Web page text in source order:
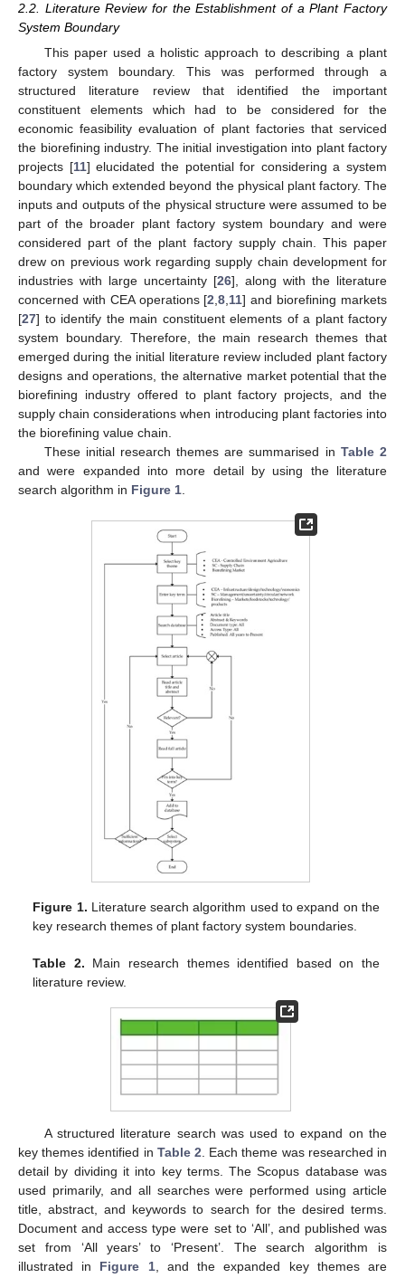
2.2. Literature Review for the Establishment of a Plant Factory
System Boundary
This paper used a holistic approach to describing a plant
factory system boundary. This was performed through a
structured literature review that identified the important
constituent elements which had to be considered for the
economic feasibility evaluation of plant factories that serviced
the biorefining industry. The initial investigation into plant factory
projects [11] elucidated the potential for considering a system
boundary which extended beyond the physical plant factory. The
inputs and outputs of the physical structure were assumed to be
part of the broader plant factory system boundary and were
considered part of the plant factory supply chain. This paper
drew on previous work regarding supply chain development for
industries with large uncertainty [26], along with the literature
concerned with CEA operations [2,8,11] and biorefining markets
[27] to identify the main constituent elements of a plant factory
system boundary. Therefore, the main research themes that
emerged during the initial literature review included plant factory
designs and operations, the alternative market potential that the
biorefining industry offered to plant factory projects, and the
supply chain considerations when introducing plant factories into
the biorefining value chain.
These initial research themes are summarised in Table 2
and were expanded into more detail by using the literature
search algorithm in Figure 1.
Figure 1. Literature search algorithm used to expand on the
key research themes of plant factory system boundaries.
Table 2. Main research themes identified based on the
literature review.
A structured literature search was used to expand on the
key themes identified in Table 2. Each theme was researched in
detail by dividing it into key terms. The Scopus database was
used primarily, and all searches were performed using article
title, abstract, and keywords to search for the desired terms.
Document and access type were set to ‘All’, and published was
set from ‘All years’ to ‘Present’. The search algorithm is
illustrated in Figure 1, and the expanded key themes are